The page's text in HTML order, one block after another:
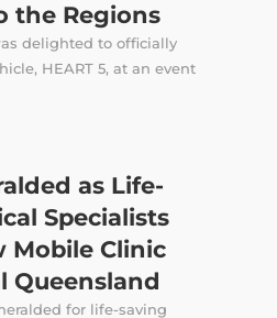
the Regions
delighted to officially
HEART 5, at an event
as Life-
Specialists
Mobile Clinic
Queensland
for life-saving